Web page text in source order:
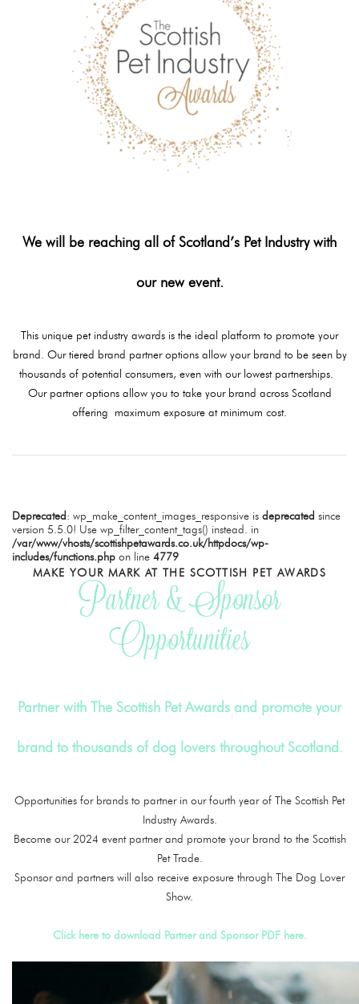
We will be reaching all of Scotland’s Pet Industry with
our new event.
This unique pet industry awards is the ideal platform to promote your
brand. Our tiered brand partner options allow your brand to be seen by
thousands of potential consumers, even with our lowest partnerships.
Our partner options allow you to take your brand across Scotland
offering maximum exposure at minimum cost.
Deprecated: wp_make_content_images_responsive is deprecated since
version 5.5.0! Use wp_filter_content_tags() instead. in
/var/www/vhosts/scottishpetawards.co.uk/httpdocs/wp-
includes/functions.php on line 4779
MAKE YOUR MARK AT THE SCOTTISH PET AWARDS
Partner & Sponsor
Opportunities
Partner with The Scottish Pet Awards and promote your
brand to thousands of dog lovers throughout Scotland.
Opportunities for brands to partner in our fourth year of The Scottish Pet
Industry Awards.
Become our 2024 event partner and promote your brand to the Scottish
Pet Trade.
Sponsor and partners will also receive exposure through The Dog Lover
Show.
Click here to download Partner and Sponsor PDF here.